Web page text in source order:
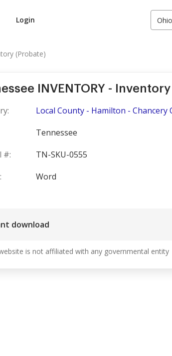
Login Ohio
(Probate)
INVENTORY -
Local County - Hamilton - Chancery
Tennessee
#:
TN-SKU-0555
Word
download
is not affiliated with any governmental entity